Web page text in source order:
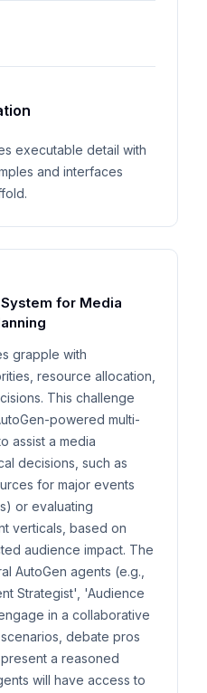
executable detail with
and interfaces
for Media
grapple with
resource allocation,
This challenge
powered multi-
assist a media
decisions, such as
for major events
or evaluating
verticals, based on
audience impact. The
AutoGen agents (e.g.,
Strategist', 'Audience
in a collaborative
debate pros
a reasoned
will have access to